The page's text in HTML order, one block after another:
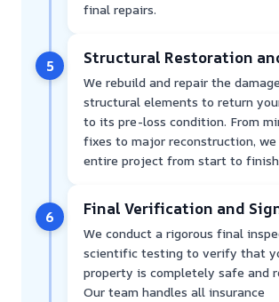
final repairs.
5 Structural Restoration
We rebuild and repair the
structural elements to return
to its pre-loss condition. From
fixes to major reconstruction,
entire project from start to
6 Final Verification and
We conduct a rigorous final
scientific testing to verify that
property is completely safe and
Our team handles all insurance